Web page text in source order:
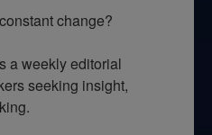
change?
a weekly editorial
seeking insight,